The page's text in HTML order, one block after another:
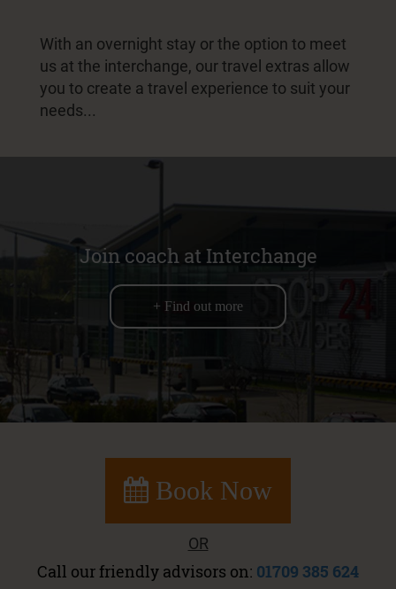
With an overnight stay or the option to meet
us at the interchange, our travel extras allow
you to create a travel experience to suit your
needs...
Join coach at Interchange
+ Find out more
Book Now
OR
Call our friendly advisors on: 01709 385 624